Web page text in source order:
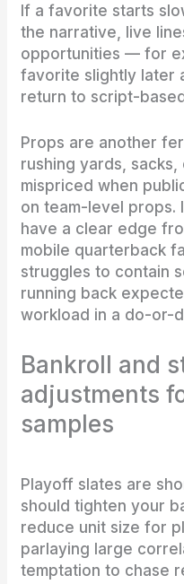
If a favorite starts
the narrative, live
opportunities — for
favorite slightly later
return to script-
Props are another
rushing yards,
mispriced when
on team-level props.
have a clear edge
mobile quarterback
struggles to contain
running back
workload in a do-or-
Bankroll and
adjustments
samples
Playoff slates are
should tighten your
reduce unit size for
parlaying large
temptation to chase